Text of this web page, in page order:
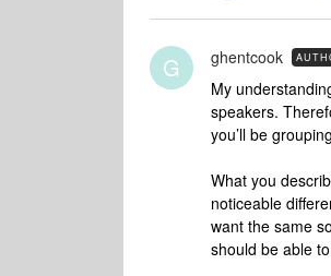
G ghentcook
My
speakers.
you’ll be
What you
noticeable
want the same
should be able